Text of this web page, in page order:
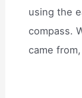
using the
compass.
came